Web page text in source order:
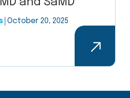
October 20, 2025